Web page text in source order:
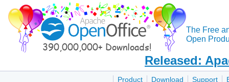
The Free
Open
Released:
Product Download Support